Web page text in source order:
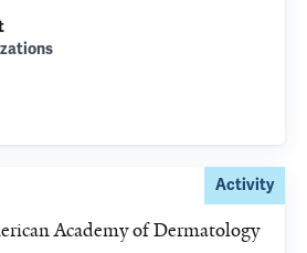
Activity
Academy of Dermatology